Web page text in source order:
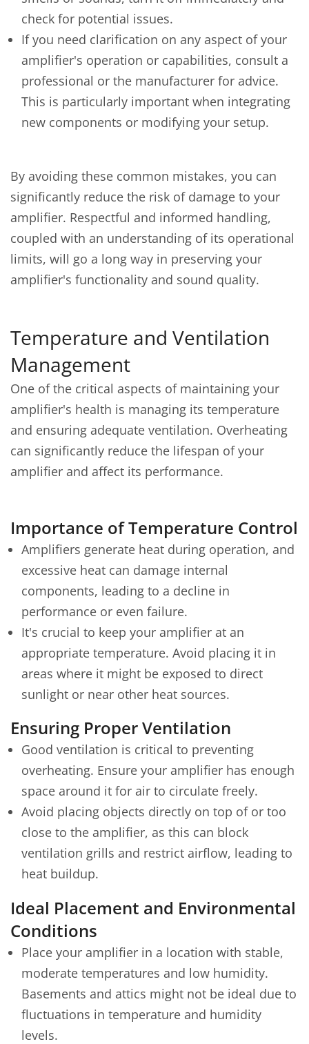
check for potential issues.
If you need clarification on any aspect of your
amplifier's operation or capabilities, consult a
professional or the manufacturer for advice.
This is particularly important when integrating
new components or modifying your setup.
By avoiding these common mistakes, you can
significantly reduce the risk of damage to your
amplifier. Respectful and informed handling,
coupled with an understanding of its operational
limits, will go a long way in preserving your
amplifier's functionality and sound quality.
Temperature and Ventilation
Management
One of the critical aspects of maintaining your
amplifier's health is managing its temperature
and ensuring adequate ventilation. Overheating
can significantly reduce the lifespan of your
amplifier and affect its performance.
Importance of Temperature Control
Amplifiers generate heat during operation, and
excessive heat can damage internal
components, leading to a decline in
performance or even failure.
It's crucial to keep your amplifier at an
appropriate temperature. Avoid placing it in
areas where it might be exposed to direct
sunlight or near other heat sources.
Ensuring Proper Ventilation
Good ventilation is critical to preventing
overheating. Ensure your amplifier has enough
space around it for air to circulate freely.
Avoid placing objects directly on top of or too
close to the amplifier, as this can block
ventilation grills and restrict airflow, leading to
heat buildup.
Ideal Placement and Environmental
Conditions
Place your amplifier in a location with stable,
moderate temperatures and low humidity.
Basements and attics might not be ideal due to
fluctuations in temperature and humidity
levels.